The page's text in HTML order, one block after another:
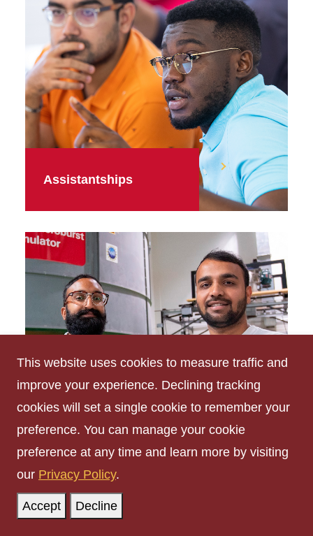
Assistantships
Employment
This website uses cookies to measure traffic and
improve your experience. Declining tracking
cookies will set a single cookie to remember your
preference. You can manage your cookie
preference at any time and learn more by visiting
our Privacy Policy.
Accept Decline